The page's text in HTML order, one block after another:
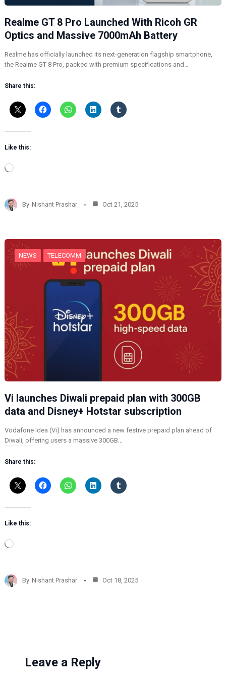
Realme GT 8 Pro Launched With Ricoh GR
Optics and Massive 7000mAh Battery
Realme has officially launched its next-generation flagship smartphone,
the Realme GT 8 Pro, packed with premium specifications and…
Share this:
Like this:
L
d
i
…
By Nishant Prashar Oct 21, 2025
NEWS TELECOMM
Vi launches Diwali prepaid plan with 300GB
data and Disney+ Hotstar subscription
Vodafone Idea (Vi) has announced a new festive prepaid plan ahead of
Diwali, offering users a massive 300GB…
Share this:
Like this:
L
d
i
By Nishant Prashar Oct 18, 2025
Leave a Reply